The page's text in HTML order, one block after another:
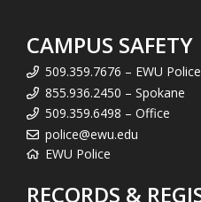
CAMPUS SAFETY
509.359.7676 – EWU Police
855.936.2450 – Spokane
509.359.6498 – Office
police@ewu.edu
EWU Police
RECORDS &